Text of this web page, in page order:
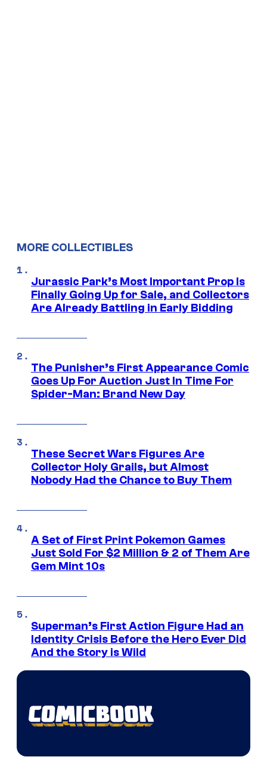
MORE COLLECTIBLES
Jurassic Park’s Most Important Prop Is
Finally Going Up for Sale, and Collectors
Are Already Battling in Early Bidding
The Punisher’s First Appearance Comic
Goes Up For Auction Just In Time For
Spider-Man: Brand New Day
These Secret Wars Figures Are
Collector Holy Grails, but Almost
Nobody Had the Chance to Buy Them
A Set of First Print Pokemon Games
Just Sold For $2 Million & 2 of Them Are
Gem Mint 10s
Superman’s First Action Figure Had an
Identity Crisis Before the Hero Ever Did
And the Story is Wild